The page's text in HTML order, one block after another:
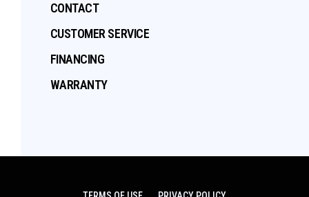
CONTACT
CUSTOMER SERVICE
FINANCING
WARRANTY